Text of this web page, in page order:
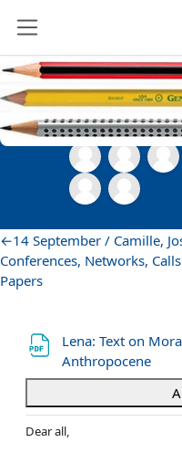
Startseite
12
←14 September / Camille,
Conferences, Networks,
Papers
Lena: Text on
Anthropocene
Dear all,